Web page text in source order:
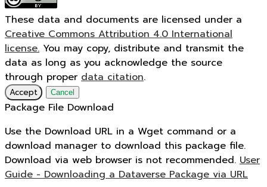
These data and documents are licensed under a
Creative Commons Attribution 4.0 International
license. You may copy, distribute and transmit the
data as long as you acknowledge the source
through proper data citation.
Accept Cancel
Package File Download
Use the Download URL in a Wget command or a
download manager to download this package file.
Download via web browser is not recommended. User
Guide - Downloading a Dataverse Package via URL